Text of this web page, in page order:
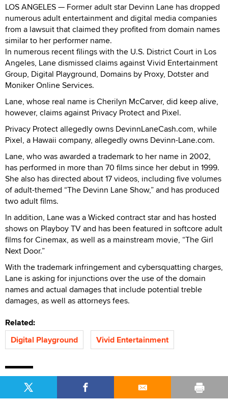
LOS ANGELES — Former adult star Devinn Lane has dropped
numerous adult entertainment and digital media companies
from a lawsuit that claimed they profited from domain names
similar to her performer name.
In numerous recent filings with the U.S. District Court in Los
Angeles, Lane dismissed claims against Vivid Entertainment
Group, Digital Playground, Domains by Proxy, Dotster and
Moniker Online Services.
Lane, whose real name is Cherilyn McCarver, did keep alive,
however, claims against Privacy Protect and Pixel.
Privacy Protect allegedly owns DevinnLaneCash.com, while
Pixel, a Hawaii company, allegedly owns Devinn-Lane.com.
Lane, who was awarded a trademark to her name in 2002,
has performed in more than 70 films since her debut in 1999.
She also has directed about 17 videos, including five volumes
of adult-themed “The Devinn Lane Show,” and has produced
two adult films.
In addition, Lane was a Wicked contract star and has hosted
shows on Playboy TV and has been featured in softcore adult
films for Cinemax, as well as a mainstream movie, “The Girl
Next Door.”
With the trademark infringement and cybersquatting charges,
Lane is asking for injunctions over the use of the domain
names and actual damages that include potential treble
damages, as well as attorneys fees.
Related:
Digital Playground
Vivid Entertainment